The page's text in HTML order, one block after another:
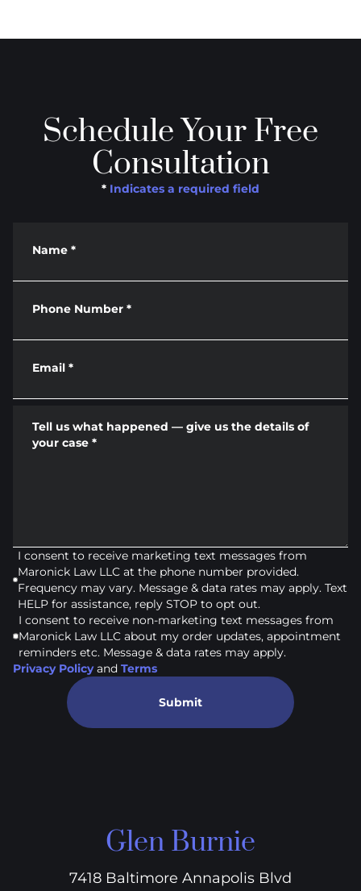
Schedule Your Free
Consultation
* Indicates a required field
Name *
Phone Number *
Email *
Tell us what happened — give us the details of
your case *
I consent to receive marketing text messages from
Maronick Law LLC at the phone number provided.
Frequency may vary. Message & data rates may apply. Text
HELP for assistance, reply STOP to opt out.
I consent to receive non-marketing text messages from
Maronick Law LLC about my order updates, appointment
reminders etc. Message & data rates may apply.
Privacy Policy and Terms
Submit
Glen Burnie
7418 Baltimore Annapolis Blvd